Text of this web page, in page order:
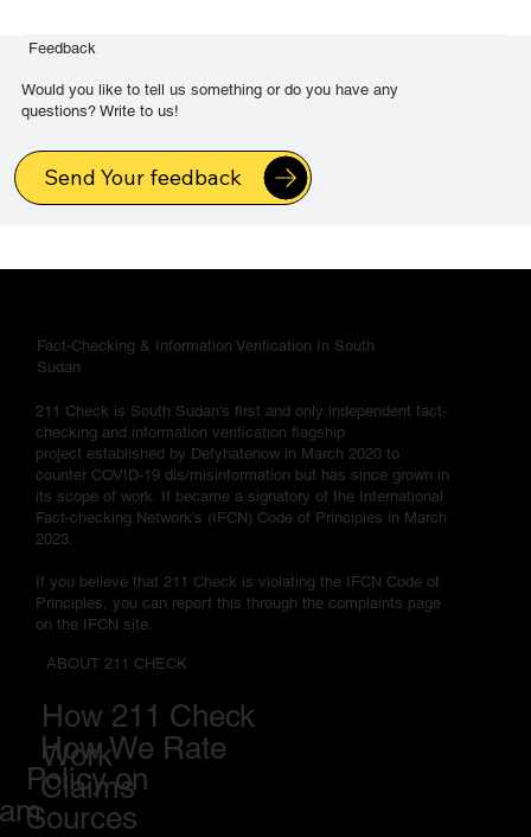
Feedback
Would you like to tell us something or do you have any
questions? Write to us!
Send Your feedback
Fact-Checking & Information Verification In South
Sudan
211 Check is South Sudan's first and only independent fact-
checking and information verification flagship
project established by Defyhatenow in March 2020 to
counter COVID-19 dis/misinformation but has since grown in
its scope of work. It became a signatory of the International
Fact-checking Network's (IFCN) Code of Principles in March
2023.
If you believe that 211 Check is violating the IFCN Code of
Principles, you can report this through the complaints page
on the IFCN site.
ABOUT 211 CHECK
How 211 Check
Work
How We Rate
Claims
Policy on
Sources